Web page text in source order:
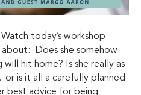
today’s workshop
Does she somehow
hit home? Is she really as
is it all a carefully planned
best advice for being